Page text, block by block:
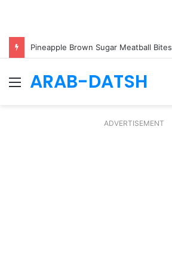
Pineapple Brown Sugar Meatball Bites
Menu
ARAB-DATSH
ADVERTISEMENT